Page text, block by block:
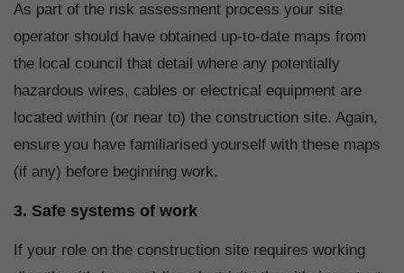
As part of the risk assessment process your site
operator should have obtained up-to-date maps from
the local council that detail where any potentially
hazardous wires, cables or electrical equipment are
located within (or near to) the construction site. Again,
ensure you have familiarised yourself with these maps
(if any) before beginning work.
3. Safe systems of work
If your role on the construction site requires working